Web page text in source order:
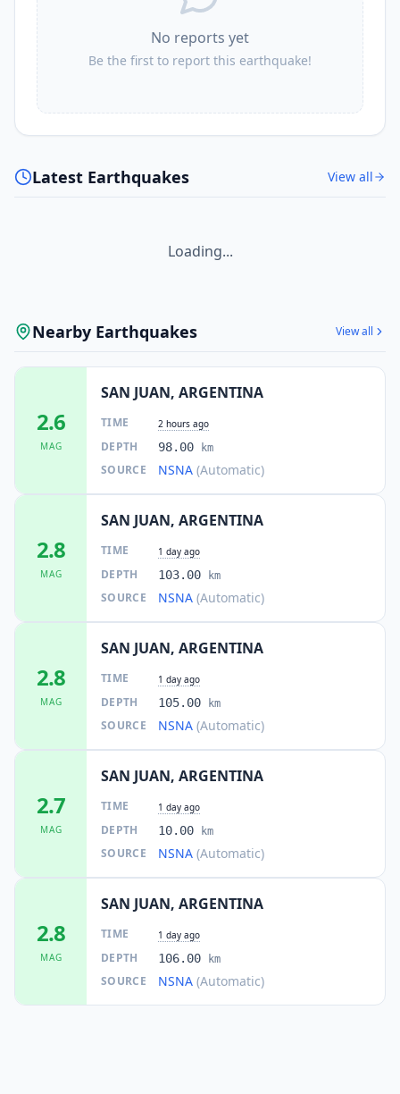
No reports yet
Be the first to report this earthquake!
Latest Earthquakes View all
Loading...
Nearby Earthquakes View all
2.6
MAG
SAN JUAN, ARGENTINA
TIME 2 hours ago
DEPTH 98.00 km
SOURCE NSNA (Automatic)
2.8
MAG
SAN JUAN, ARGENTINA
TIME 1 day ago
DEPTH 103.00 km
SOURCE NSNA (Automatic)
2.8
MAG
SAN JUAN, ARGENTINA
TIME 1 day ago
DEPTH 105.00 km
SOURCE NSNA (Automatic)
2.7
MAG
SAN JUAN, ARGENTINA
TIME 1 day ago
DEPTH 10.00 km
SOURCE NSNA (Automatic)
2.8
MAG
SAN JUAN, ARGENTINA
TIME 1 day ago
DEPTH 106.00 km
SOURCE NSNA (Automatic)